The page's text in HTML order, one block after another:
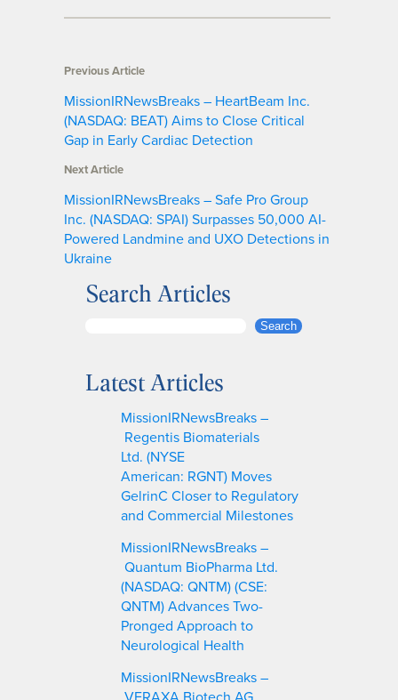
Previous Article
MissionIRNewsBreaks – HeartBeam Inc.
(NASDAQ: BEAT) Aims to Close Critical
Gap in Early Cardiac Detection
Next Article
MissionIRNewsBreaks – Safe Pro Group
Inc. (NASDAQ: SPAI) Surpasses 50,000 AI-
Powered Landmine and UXO Detections in
Ukraine
Search Articles
r
Search
Latest Articles
MissionIRNewsBreaks –
Regentis Biomaterials
Ltd. (NYSE
American: RGNT) Moves
GelrinC Closer to Regulatory
and Commercial Milestones
MissionIRNewsBreaks –
Quantum BioPharma Ltd.
(NASDAQ: QNTM) (CSE:
QNTM) Advances Two-
Pronged Approach to
Neurological Health
MissionIRNewsBreaks –